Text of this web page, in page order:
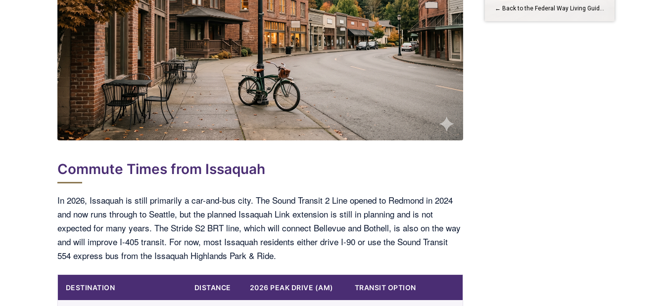
Commute Times from Issaquah
In 2026, Issaquah is still primarily a car-and-bus city. The Sound Transit 2 Line opened to Redmond in 2024
and now runs through to Seattle, but the planned Issaquah Link extension is still in planning and is not
expected for many years. The Stride S2 BRT line, which will connect Bellevue and Bothell, is also on the way
and will improve I-405 transit. For now, most Issaquah residents either drive I-90 or use the Sound Transit
554 express bus from the Issaquah Highlands Park & Ride.
DESTINATION DISTANCE 2026 PEAK DRIVE (AM) TRANSIT OPTION